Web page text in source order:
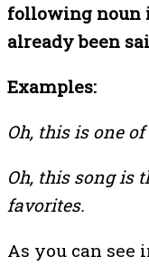
following noun
already been
Examples:
Oh, this is one
Oh, this song is
favorites.
As you can see